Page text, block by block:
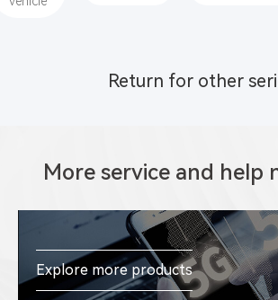
Return for other
More service and help
Explore more products